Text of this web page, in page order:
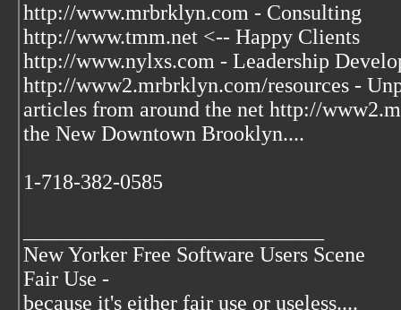
http://www.mrbrklyn.com - Consulting
http://www.tmm.net <-- Happy Clients
http://www.nylxs.com - Leadership
http://www2.mrbrklyn.com/resources -
articles from around the net http://
the New Downtown Brooklyn....
1-718-382-0585
New Yorker Free Software Users Scene
Fair Use -
because it's either fair use or useless....